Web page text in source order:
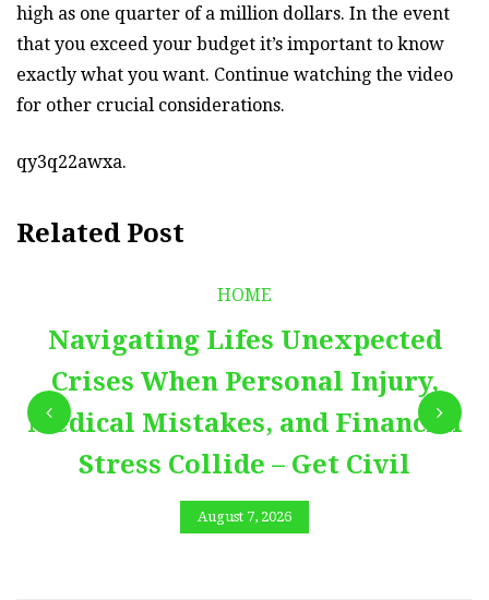
high as one quarter of a million dollars. In the event
that you exceed your budget it’s important to know
exactly what you want. Continue watching the video
for other crucial considerations.
qy3q22awxa.
Related Post
HOME
Navigating Lifes Unexpected
Crises When Personal Injury,
Medical Mistakes, and Financial
Stress Collide – Get Civil
August 7, 2026